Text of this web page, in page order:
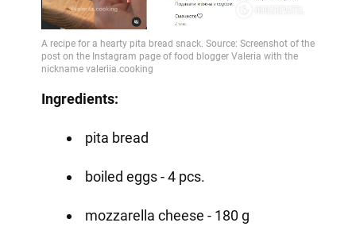
Video
Ingredients:
pita bread
boiled eggs - 4 pcs.
mozzarella cheese - 180 g